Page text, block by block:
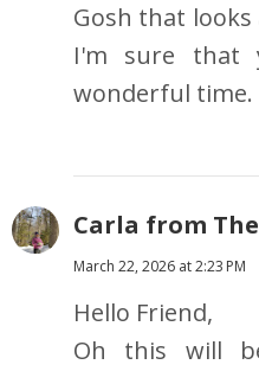
Gosh that looks
I'm sure that
wonderful time.
Carla from
March 22, 2026 at 2:23 PM
Hello Friend,
Oh this will